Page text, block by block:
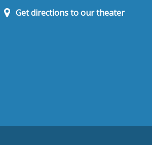
Get directions to our theater